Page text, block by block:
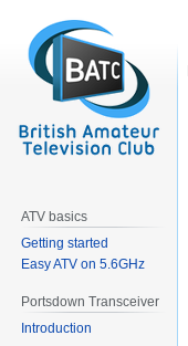
ATV basics
Getting started
Easy ATV on 5.6GHz
Portsdown Transceiver
Introduction